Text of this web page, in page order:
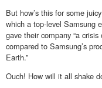
But how’s this for some
which a top-level Samsung
gave their company “a
compared to Samsung’s
Earth.”
Ouch! How will it all shake